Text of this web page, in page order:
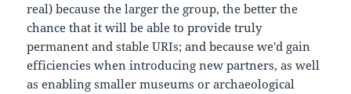
real) because the larger the group, the better the
chance that it will be able to provide truly
permanent and stable URIs; and because we'd gain
efficiencies when introducing new partners, as well
as enabling smaller museums or archaeological